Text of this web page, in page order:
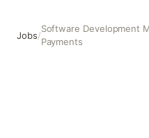
Jobs/
Software Development
Payments